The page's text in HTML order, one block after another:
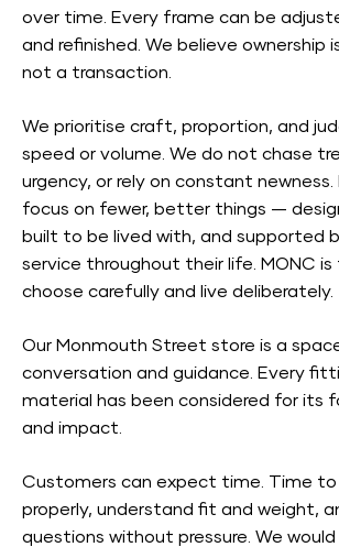
over time. Every frame can be
and refinished. We believe ownership
not a transaction.
We prioritise craft, proportion, and
speed or volume. We do not chase
urgency, or rely on constant newness.
focus on fewer, better things —
built to be lived with, and supported
service throughout their life. MONC is
choose carefully and live deliberately.
Our Monmouth Street store is a
conversation and guidance. Every
material has been considered for its
and impact.
Customers can expect time. Time
properly, understand fit and weight,
questions without pressure. We